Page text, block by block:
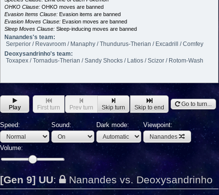
OHKO Clause: OHKO moves are banned
Evasion Items Clause: Evasion items are banned
Evasion Moves Clause: Evasion moves are banned
Sleep Moves Clause: Sleep-inducing moves are banned
Nanandes's team:
Serperior / Revavroom / Manaphy / Thundurus-Therian / Excadrill / Comfey
Deoxysandrinho's team:
Toxapex / Tornadus-Therian / Sandy Shocks / Latios / Scizor / Rotom-Wash
Play First turn Prev turn Skip turn Skip to end Go to turn...
Speed: Sound: Dark mode: Viewpoint:
Nanandes
Volume:
[Gen 9] UU: Nanandes vs. Deoxysandrinho